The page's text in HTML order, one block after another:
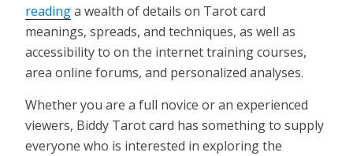
readinga wealth of details on Tarot card
meanings, spreads, and techniques, as well as
accessibility to on the internet training courses,
area online forums, and personalized analyses.
Whether you are a full novice or an experienced
viewers, Biddy Tarot card has something to supply
everyone who is interested in exploring the